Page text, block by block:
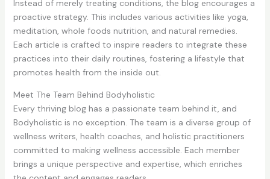
Instead of merely treating conditions, the blog encourages a
proactive strategy. This includes various activities like yoga,
meditation, whole foods nutrition, and natural remedies.
Each article is crafted to inspire readers to integrate these
practices into their daily routines, fostering a lifestyle that
promotes health from the inside out.
Meet The Team Behind Bodyholistic
Every thriving blog has a passionate team behind it, and
Bodyholistic is no exception. The team is a diverse group of
wellness writers, health coaches, and holistic practitioners
committed to making wellness accessible. Each member
brings a unique perspective and expertise, which enriches